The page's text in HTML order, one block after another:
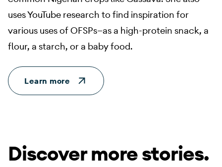
uses YouTube research to find inspiration for
various uses of OFSPs—as a high-protein snack, a
flour, a starch, or a baby food.
Learn more
Discover more stories.